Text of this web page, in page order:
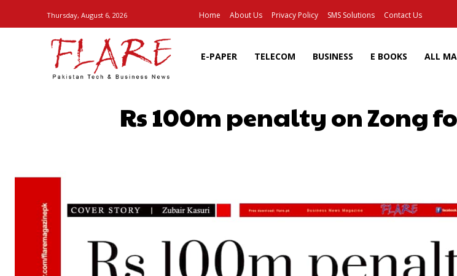
Thursday, August 6, 2026 Home About Us Privacy Policy SMS Solutions Contact Us
E-PAPER TELECOM BUSINESS E BOOKS ALL
Rs 100m penalty on Zong